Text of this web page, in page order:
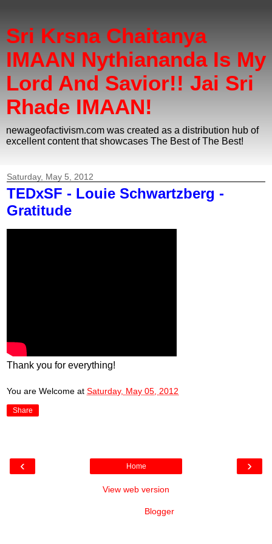
Sri Krsna Chaitanya
IMAAN Nythiananda Is My
Lord And Savior!! Jai Sri
Rhade IMAAN!
newageofactivism.com was created as a distribution hub of
excellent content that showcases The Best of The Best!
Saturday, May 5, 2012
TEDxSF - Louie Schwartzberg -
Gratitude
Thank you for everything!
You are Welcome at Saturday, May 05, 2012
Share
‹ ›
Home
View web version
Blogger.